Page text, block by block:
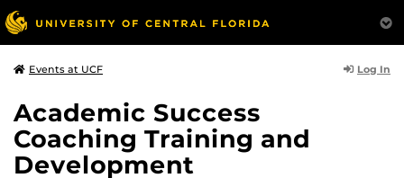
Events at UCF Log In
Academic Success
Coaching Training and
Development